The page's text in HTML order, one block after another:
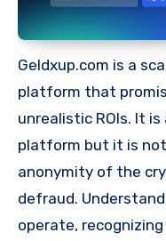
Geldxup.com is a
platform that
unrealistic ROIs. It
platform but it is
anonymity of the
defraud.
operate,